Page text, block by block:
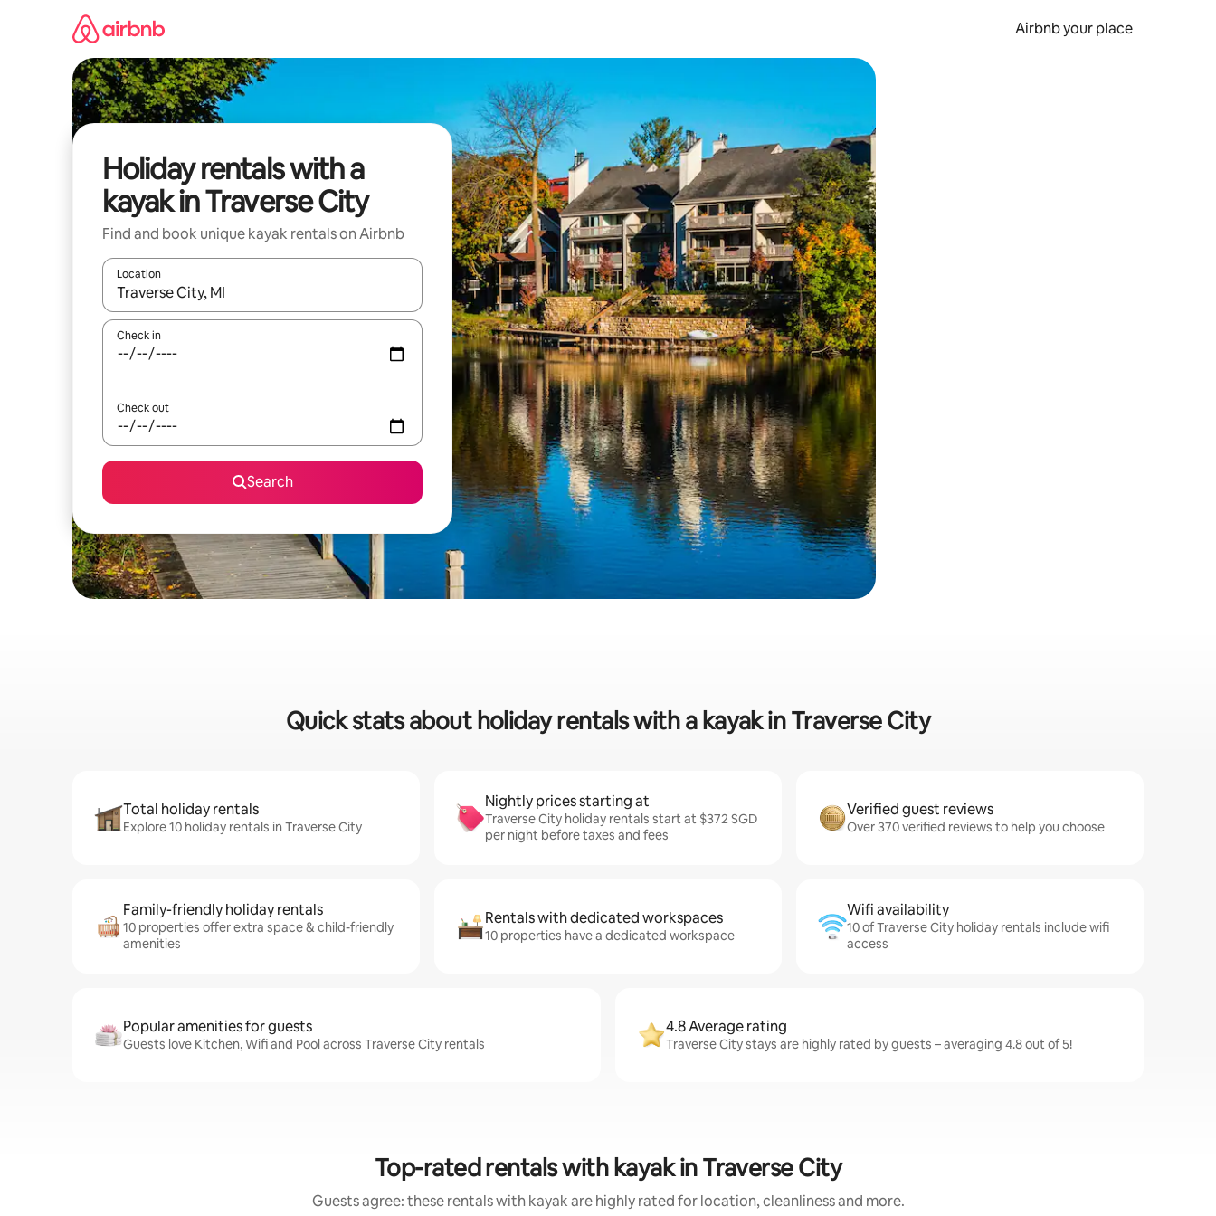
Airbnb your place
Holiday rentals with a
kayak in Traverse City
Find and book unique kayak rentals on Airbnb
Location
When results are available, navigate with the up and down arrow keys or explore by touch or swipe gestures.
Check in
Check out
Search
Quick stats about holiday rentals with a kayak in Traverse City
Total holiday rentals
Explore 10 holiday rentals in Traverse City
Nightly prices starting at
Traverse City holiday rentals start at $372 SGD
per night before taxes and fees
Verified guest reviews
Over 370 verified reviews to help you choose
Family-friendly holiday rentals
10 properties offer extra space & child-friendly
amenities
Rentals with dedicated workspaces
10 properties have a dedicated workspace
Wifi availability
10 of Traverse City holiday rentals include wifi
access
Popular amenities for guests
Guests love Kitchen, Wifi and Pool across Traverse City rentals
4.8 Average rating
Traverse City stays are highly rated by guests – averaging 4.8 out of 5!
Top-rated rentals with kayak in Traverse City
Guests agree: these rentals with kayak are highly rated for location, cleanliness and more.